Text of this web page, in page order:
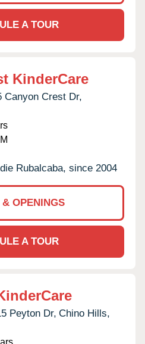
A TOUR
KinderCare
Canyon Crest Dr,
Rubalcaba, since 2004
OPENINGS
A TOUR
Peyton Dr, Chino Hills,